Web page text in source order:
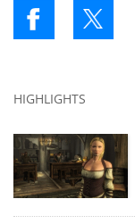
HIGHLIGHTS